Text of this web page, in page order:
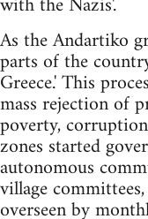
As the Andartiko
parts of the
Greece.' This
mass rejection of
poverty,
zones started
autonomous
village
overseen by